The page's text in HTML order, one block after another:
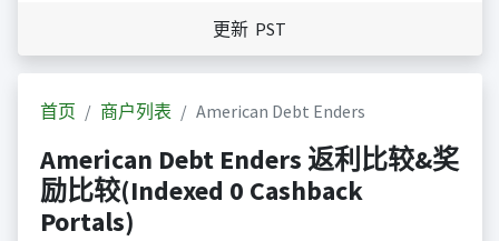
更新 PST
首页 商户列表 American Debt Enders
American Debt Enders 返利比较&奖
励比较(Indexed 0 Cashback
Portals)